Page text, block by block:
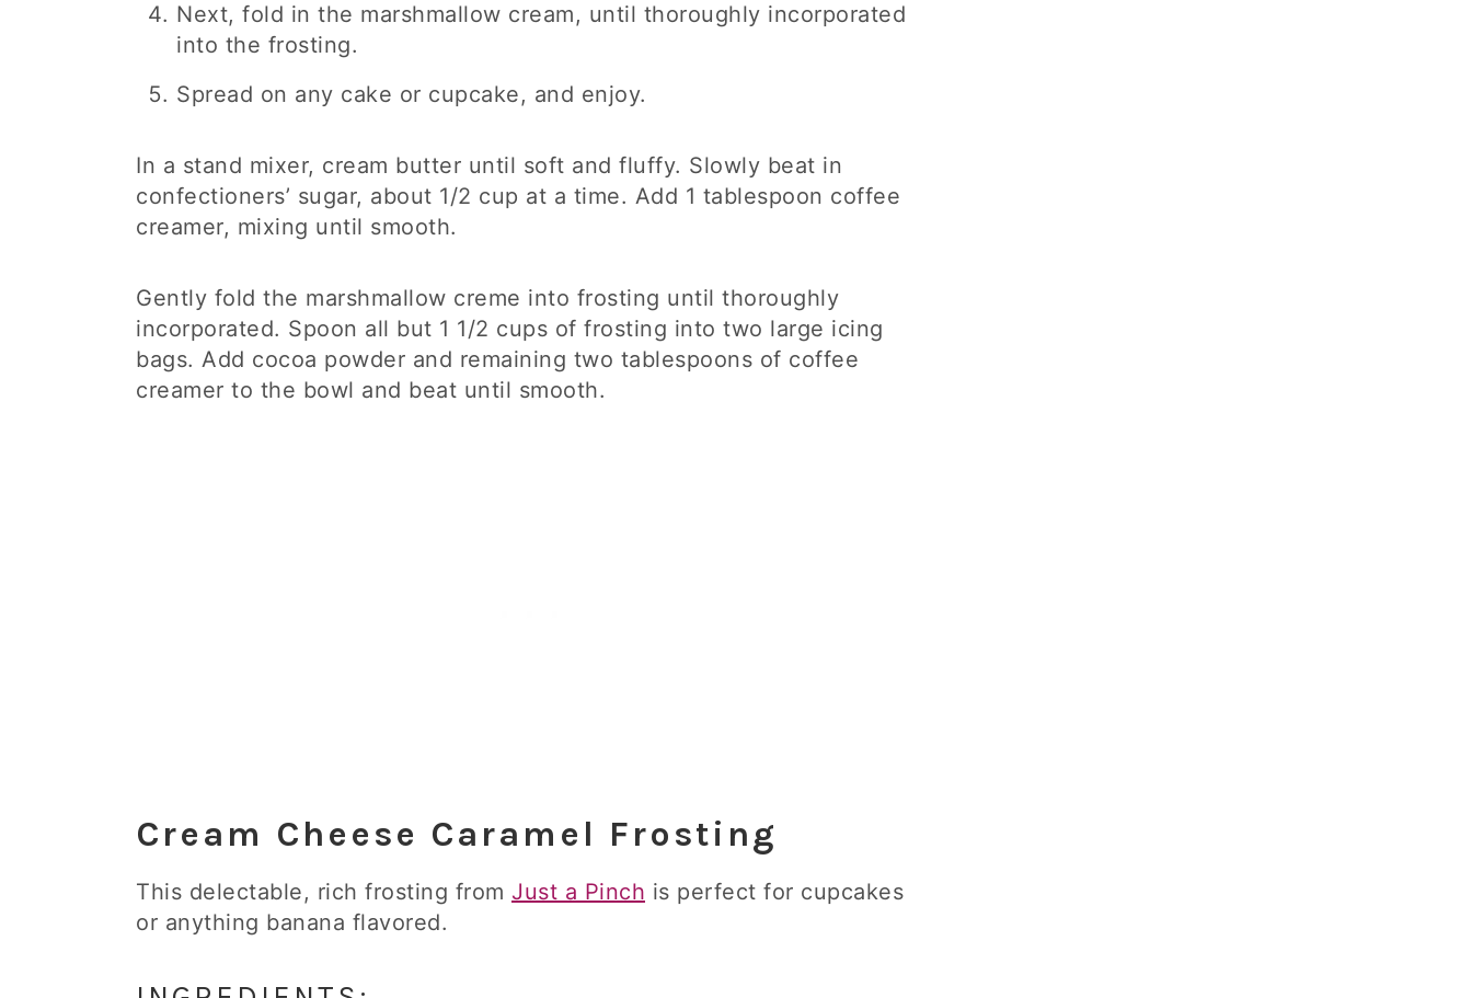
Next, fold in the marshmallow cream, until thoroughly incorporated
into the frosting.
Spread on any cake or cupcake, and enjoy.
In a stand mixer, cream butter until soft and fluffy. Slowly beat in
confectioners’ sugar, about 1/2 cup at a time. Add 1 tablespoon coffee
creamer, mixing until smooth.
Gently fold the marshmallow creme into frosting until thoroughly
incorporated. Spoon all but 1 1/2 cups of frosting into two large icing
bags. Add cocoa powder and remaining two tablespoons of coffee
creamer to the bowl and beat until smooth.
Cream Cheese Caramel Frosting
This delectable, rich frosting from Just a Pinch is perfect for cupcakes
or anything banana flavored.